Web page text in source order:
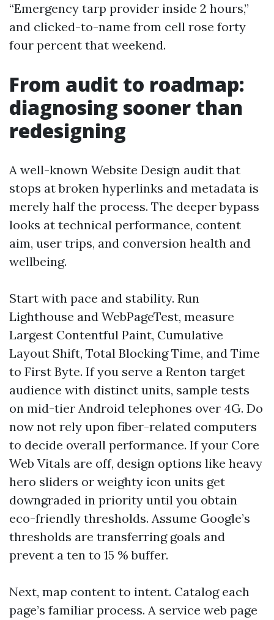
“Emergency tarp provider inside 2 hours,”
and clicked-to-name from cell rose forty
four percent that weekend.
From audit to roadmap:
diagnosing sooner than
redesigning
A well-known Website Design audit that
stops at broken hyperlinks and metadata is
merely half the process. The deeper bypass
looks at technical performance, content
aim, user trips, and conversion health and
wellbeing.
Start with pace and stability. Run
Lighthouse and WebPageTest, measure
Largest Contentful Paint, Cumulative
Layout Shift, Total Blocking Time, and Time
to First Byte. If you serve a Renton target
audience with distinct units, sample tests
on mid-tier Android telephones over 4G. Do
now not rely upon fiber-related computers
to decide overall performance. If your Core
Web Vitals are off, design options like heavy
hero sliders or weighty icon units get
downgraded in priority until you obtain
eco-friendly thresholds. Assume Google’s
thresholds are transferring goals and
prevent a ten to 15 % buffer.
Next, map content to intent. Catalog each
page’s familiar process. A service web page